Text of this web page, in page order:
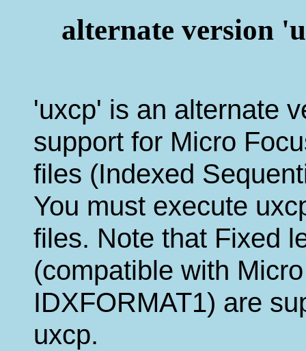
alternate version
'uxcp' is an alternate
support for Micro
files (Indexed
You must execute
files. Note that Fixed
(compatible with
IDXFORMAT1) are
uxcp.